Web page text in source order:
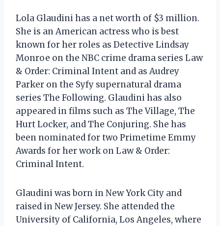
Lola Glaudini has a net worth of $3 million.
She is an American actress who is best
known for her roles as Detective Lindsay
Monroe on the NBC crime drama series Law
& Order: Criminal Intent and as Audrey
Parker on the Syfy supernatural drama
series The Following. Glaudini has also
appeared in films such as The Village, The
Hurt Locker, and The Conjuring. She has
been nominated for two Primetime Emmy
Awards for her work on Law & Order:
Criminal Intent.
Glaudini was born in New York City and
raised in New Jersey. She attended the
University of California, Los Angeles, where